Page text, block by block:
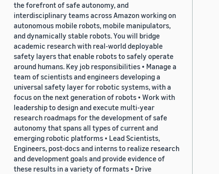
the forefront of safe autonomy, and
interdisciplinary teams across Amazon working on
autonomous mobile robots, mobile manipulators,
and dynamically stable robots. You will bridge
academic research with real-world deployable
safety layers that enable robots to safely operate
around humans. Key job responsibilities • Manage a
team of scientists and engineers developing a
universal safety layer for robotic systems, with a
focus on the next generation of robots • Work with
leadership to design and execute multi-year
research roadmaps for the development of safe
autonomy that spans all types of current and
emerging robotic platforms • Lead Scientists,
Engineers, post-docs and interns to realize research
and development goals and provide evidence of
these results in a variety of formats • Drive